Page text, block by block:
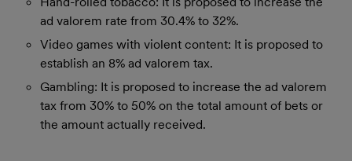
ad valorem rate from 30.4% to 32%.
Video games with violent content: It is proposed to
establish an 8% ad valorem tax.
Gambling: It is proposed to increase the ad valorem
tax from 30% to 50% on the total amount of bets or
the amount actually received.